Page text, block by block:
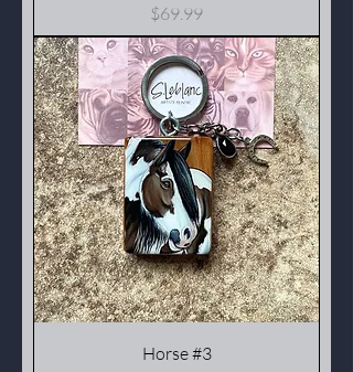
Price
$69.99
Horse #3